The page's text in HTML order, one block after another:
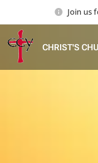
Join us
CHRIST'S